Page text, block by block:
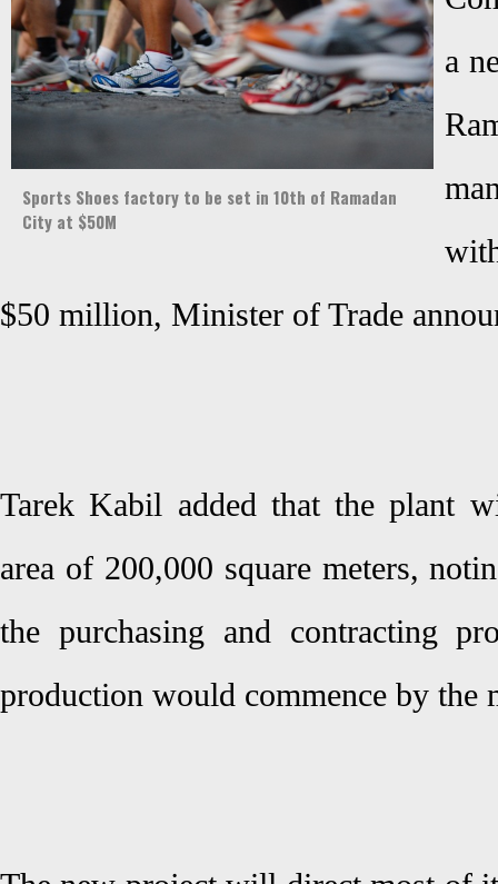
Sports Shoes factory to be set in 10th of Ramadan
City at $50M
a
$50 million, Minister of Trade
Tarek Kabil added that the plant
area of 200,000 square meters,
the purchasing and contracting
production would commence by the